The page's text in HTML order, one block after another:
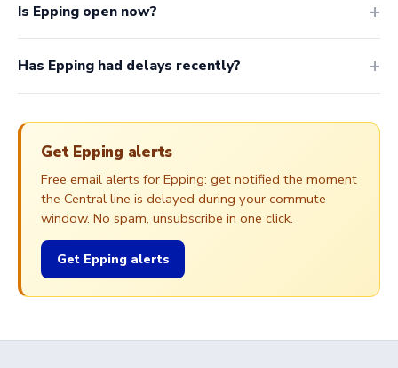
Is Epping open now?
Has Epping had delays recently?
Get Epping alerts
Free email alerts for Epping: get notified the moment
the Central line is delayed during your commute
window. No spam, unsubscribe in one click.
Get Epping alerts